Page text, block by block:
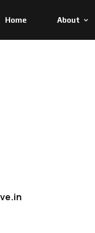
Home About